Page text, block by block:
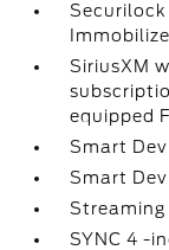
SiriusXM
equipped
Smart
Smart
Streaming
SYNC 4 -